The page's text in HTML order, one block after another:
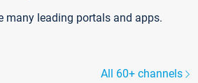
many leading portals and apps.
All 60+ channels